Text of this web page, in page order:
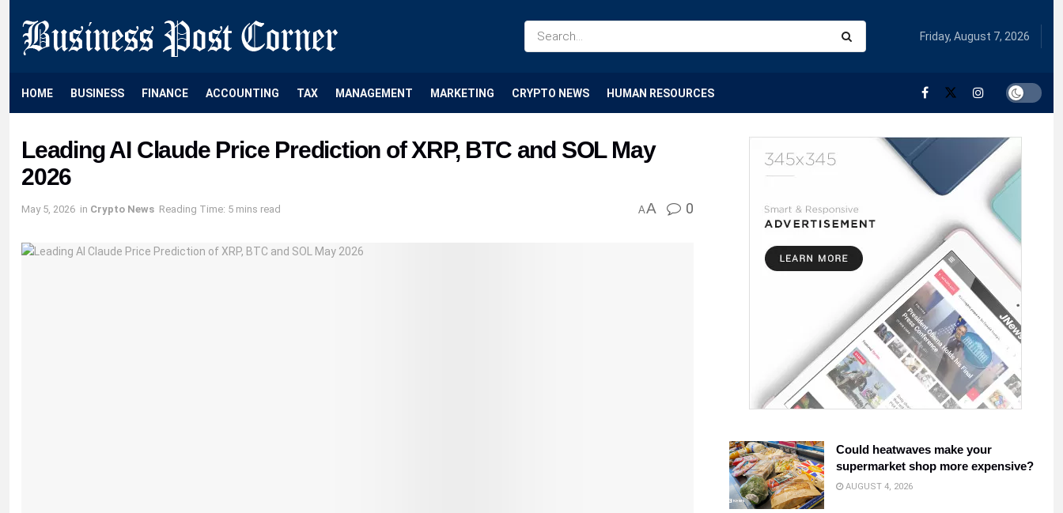
Friday, August 7, 2026
HOME BUSINESS FINANCE ACCOUNTING TAX MANAGEMENT MARKETING CRYPTO NEWS HUMAN RESOURCES
Leading AI Claude Price Prediction of XRP, BTC and SOL May
2026
May 5, 2026 in Crypto News Reading Time: 5 mins read AA 0
Could heatwaves make your
supermarket shop more expensive?
AUGUST 4, 2026